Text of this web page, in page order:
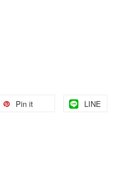
Pin it LINE